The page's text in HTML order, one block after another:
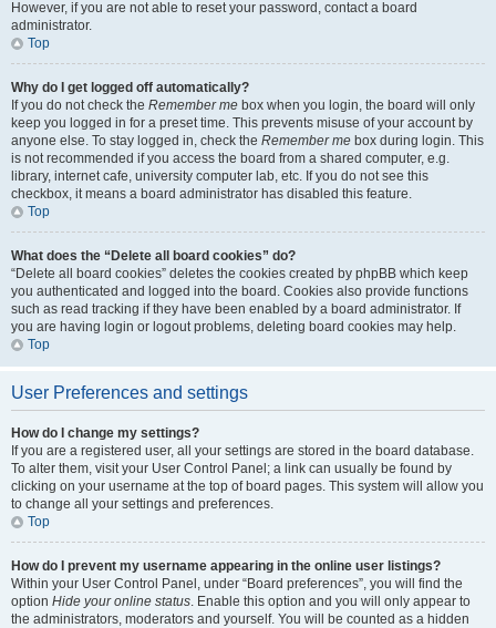
However, if you are not able to reset your password, contact a board
administrator.
Top
Why do I get logged off automatically?
If you do not check the Remember me box when you login, the board will only
keep you logged in for a preset time. This prevents misuse of your account by
anyone else. To stay logged in, check the Remember me box during login. This
is not recommended if you access the board from a shared computer, e.g.
library, internet cafe, university computer lab, etc. If you do not see this
checkbox, it means a board administrator has disabled this feature.
Top
What does the “Delete all board cookies” do?
“Delete all board cookies” deletes the cookies created by phpBB which keep
you authenticated and logged into the board. Cookies also provide functions
such as read tracking if they have been enabled by a board administrator. If
you are having login or logout problems, deleting board cookies may help.
Top
User Preferences and settings
How do I change my settings?
If you are a registered user, all your settings are stored in the board database.
To alter them, visit your User Control Panel; a link can usually be found by
clicking on your username at the top of board pages. This system will allow you
to change all your settings and preferences.
Top
How do I prevent my username appearing in the online user listings?
Within your User Control Panel, under “Board preferences”, you will find the
option Hide your online status. Enable this option and you will only appear to
the administrators, moderators and yourself. You will be counted as a hidden